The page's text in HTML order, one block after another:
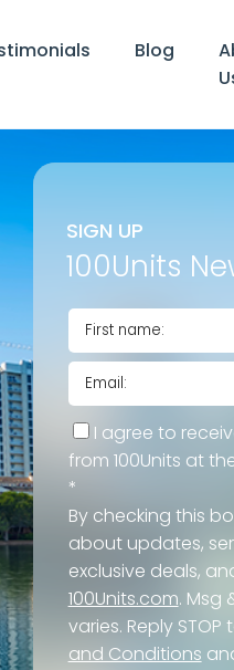
Blog
SIGN UP
100Units
I agree to
from 100Units at
*
By checking this
about updates,
exclusive deals,
100Units.com. Msg
varies. Reply STOP
and Conditions